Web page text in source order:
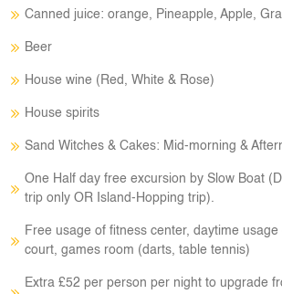
Canned juice: orange, Pineapple, Apple,
Beer
House wine (Red, White & Rose)
House spirits
Sand Witches & Cakes: Mid-morning &
One Half day free excursion by Slow Boat
trip only OR Island-Hopping trip).
Free usage of fitness center, daytime usage
court, games room (darts, table tennis)
Extra £52 per person per night to upgrade